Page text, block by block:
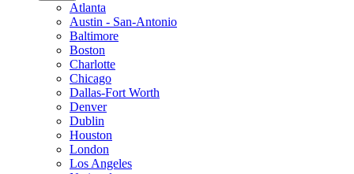
Atlanta
Austin - San-Antonio
Baltimore
Boston
Charlotte
Chicago
Dallas-Fort Worth
Denver
Dublin
Houston
London
Los Angeles